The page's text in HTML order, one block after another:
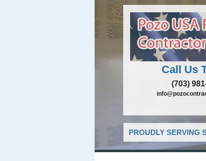
Call Us
(703)
PROUDLY SERVING